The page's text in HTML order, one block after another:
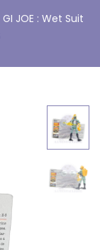
GI JOE : Wet Suit